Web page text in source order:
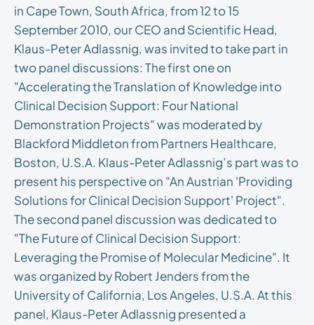
in Cape Town, South Africa, from 12 to 15
September 2010, our CEO and Scientific Head,
Klaus-Peter Adlassnig, was invited to take part in
two panel discussions: The first one on
"Accelerating the Translation of Knowledge into
Clinical Decision Support: Four National
Demonstration Projects" was moderated by
Blackford Middleton from Partners Healthcare,
Boston, U.S.A. Klaus-Peter Adlassnig’s part was to
present his perspective on "An Austrian 'Providing
Solutions for Clinical Decision Support' Project".
The second panel discussion was dedicated to
"The Future of Clinical Decision Support:
Leveraging the Promise of Molecular Medicine". It
was organized by Robert Jenders from the
University of California, Los Angeles, U.S.A. At this
panel, Klaus-Peter Adlassnig presented a